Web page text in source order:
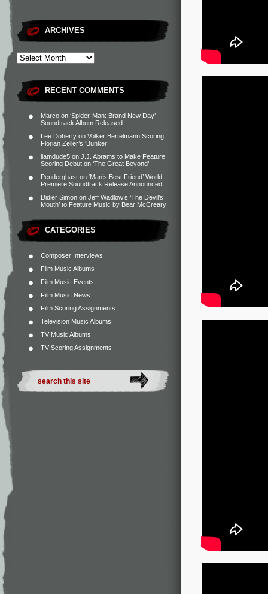
ARCHIVES
RECENT COMMENTS
Marco on ‘Spider-Man: Brand New Day’
Soundtrack Album Released
Lee Doherty on Volker Bertelmann Scoring
Florian Zeller’s ‘Bunker’
liamdude5 on J.J. Abrams to Make Feature
Scoring Debut on ‘The Great Beyond’
Penderghast on ‘Man’s Best Friend’ World
Premiere Soundtrack Release Announced
Didier Simon on Jeff Wadlow’s ‘The Devil’s
Mouth’ to Feature Music by Bear McCreary
CATEGORIES
Composer Interviews
Film Music Albums
Film Music Events
Film Music News
Film Scoring Assignments
Television Music Albums
TV Music Albums
TV Scoring Assignments